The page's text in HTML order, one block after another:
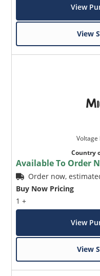
View
View
Voltage
Country
Available To Order
Order now,
Buy Now Pricing
1 +
View
View